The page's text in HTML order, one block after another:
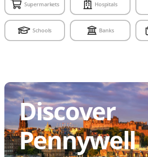
Supermarkets Hospitals
Schools Banks
Discover
Pennywell